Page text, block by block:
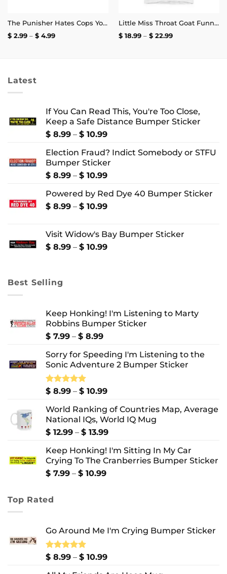
The Punisher Hates Cops You Dumb Fuck Sticker
$2.99 – $4.99Price
Little Miss Throat Goat Funny T-Shirt
$18.99 – $22.99Price
Latest
If You Can Read This, You're Too Close,
Keep a Safe Distance Bumper Sticker
$ 8.99 – $ 10.99Price
$ 8.99
through
$ 10.99
Election Fraud? Indict Somebody or STFU
Bumper Sticker
$ 8.99 – $ 10.99Price
$ 8.99
through
Powered by Red Dye 40 Bumper Sticker
$ 8.99 – $ 10.99Price
through
$ 10.99
Visit Widow's Bay Bumper Sticker
$ 8.99 – $ 10.99Price
Best Selling
Keep Honking! I'm Listening to Marty
Robbins Bumper Sticker
$ 7.99 – $ 8.99Price
$ 7.99
through
Sorry for Speeding I'm Listening to the
Sonic Adventure 2 Bumper Sticker
Rated5.00
$ 8.99 – $ 10.99Price
$ 8.99
through
$ 10.99
World Ranking of Countries Map, Average
National IQs, World IQ Mug
$ 12.99 – $ 13.99Price
$ 12.99
through
Keep Honking! I'm Sitting In My Car
Crying To The Cranberries Bumper Sticker
$ 7.99 – $ 10.99Price
Top Rated
Go Around Me I'm Crying Bumper Sticker
Rated5.00
$ 8.99 – $ 10.99Price